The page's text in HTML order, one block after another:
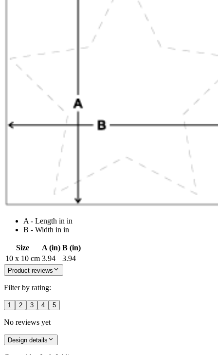
A - Length in in
B - Width in in
Size A (in) B (in)
10 x 10 cm 3.94 3.94
Product reviews
Filter by rating:
1 2 3 4 5
No reviews yet
Design details